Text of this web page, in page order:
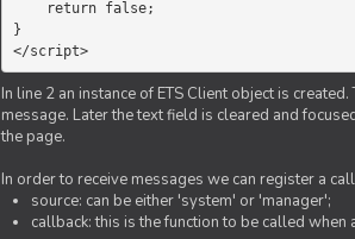
}
</script>
In line 2 an instance of ETS Client object is
message. Later the text field is cleared and
the page.
In order to receive messages we can register a
source: can be either 'system' or 'manager';
callback: this is the function to be called